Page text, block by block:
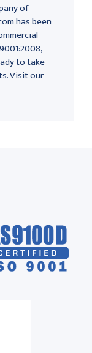
of
has been
to take
Visit our